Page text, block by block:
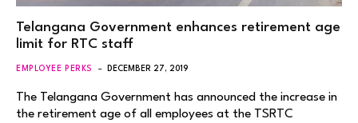
Telangana Government enhances retirement age
limit for RTC staff
EMPLOYEE PERKS DECEMBER 27, 2019
The Telangana Government has announced the increase in
the retirement age of all employees at the TSRTC